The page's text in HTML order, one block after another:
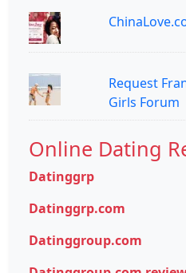
Request
Girls Forum
Online Dating
Datinggrp
Datinggrp.com
Datinggroup.com